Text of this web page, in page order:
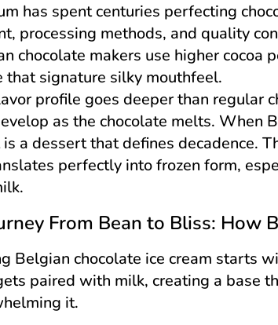
has spent centuries perfecting
processing methods, and quality
chocolate makers use higher cocoa
that signature silky mouthfeel.
profile goes deeper than regular
as the chocolate melts. When
a dessert that defines decadence.
perfectly into frozen form,
From Bean to Bliss: How
Belgian chocolate ice cream starts
paired with milk, creating a base
it.